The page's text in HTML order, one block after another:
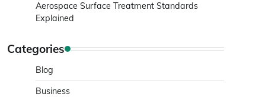
Aerospace Surface Treatment Standards
Explained
Categories
Blog
Business